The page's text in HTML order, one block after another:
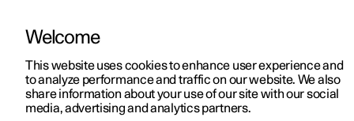
ManualVideo gallerySoftware updates
Welcome
This website uses cookies to enhance user experience and
to analyze performance and traffic on our website. We also
share information about your use of our site with our social
media, advertising and analytics partners.